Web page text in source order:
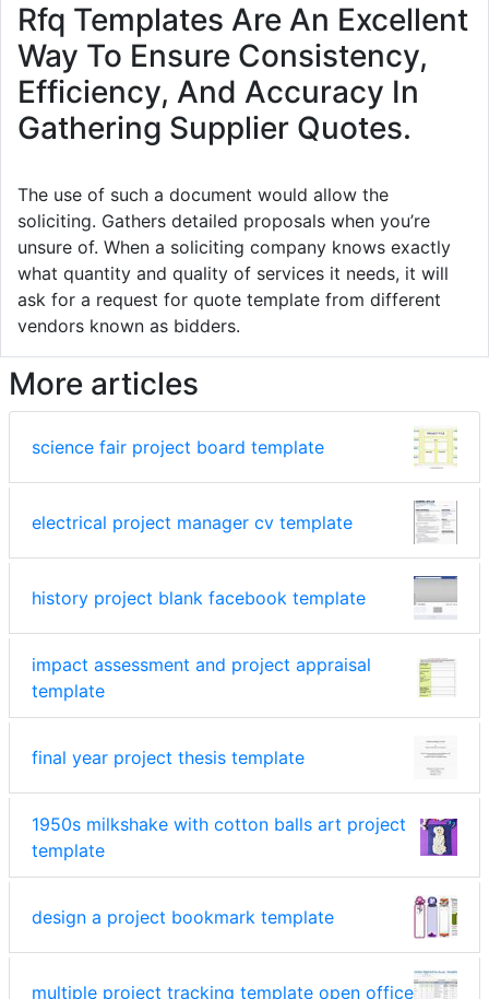
Rfq Templates Are An Excellent
Way To Ensure Consistency,
Efficiency, And Accuracy In
Gathering Supplier Quotes.
The use of such a document would allow the
soliciting. Gathers detailed proposals when you’re
unsure of. When a soliciting company knows exactly
what quantity and quality of services it needs, it will
ask for a request for quote template from different
vendors known as bidders.
More articles
science fair project board template
electrical project manager cv template
history project blank facebook template
impact assessment and project appraisal
template
final year project thesis template
1950s milkshake with cotton balls art project
template
design a project bookmark template
multiple project tracking template open office